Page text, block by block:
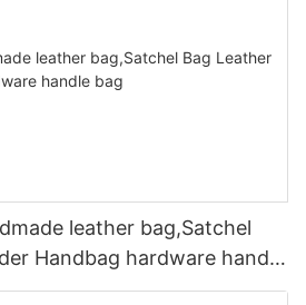
leather bag,Satchel
Handbag hardware handle